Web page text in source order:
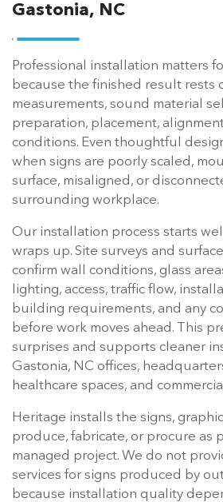
Gastonia, NC
Professional installation matters
because the finished result rests
measurements, sound material
preparation, placement,
conditions. Even thoughtful
when signs are poorly scaled,
surface, misaligned, or
surrounding workplace.
Our installation process starts
wraps up. Site surveys and
confirm wall conditions, glass
lighting, access, traffic flow,
building requirements, and any
before work moves ahead. This
surprises and supports cleaner
Gastonia, NC offices,
healthcare spaces, and
Heritage installs the signs,
produce, fabricate, or procure as
managed project. We do not
services for signs produced by
because installation quality